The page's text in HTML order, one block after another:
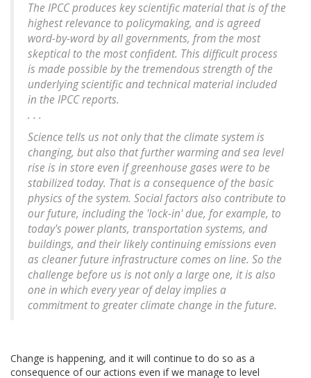
The IPCC produces key scientific material that is of the
highest relevance to policymaking, and is agreed
word-by-word by all governments, from the most
skeptical to the most confident. This difficult process
is made possible by the tremendous strength of the
underlying scientific and technical material included
in the IPCC reports.
. . .
Science tells us not only that the climate system is
changing, but also that further warming and sea level
rise is in store even if greenhouse gases were to be
stabilized today. That is a consequence of the basic
physics of the system. Social factors also contribute to
our future, including the 'lock-in' due, for example, to
today's power plants, transportation systems, and
buildings, and their likely continuing emissions even
as cleaner future infrastructure comes on line. So the
challenge before us is not only a large one, it is also
one in which every year of delay implies a
commitment to greater climate change in the future.
Change is happening, and it will continue to do so as a
consequence of our actions even if we manage to level